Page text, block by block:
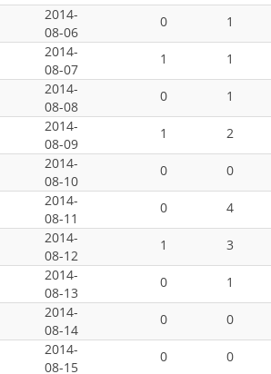
2014-
08-06
0 1
2014-
08-07
1 1
2014-
08-08
0 1
2014-
08-09
1 2
2014-
08-10
0 0
2014-
08-11
0 4
2014-
08-12
1 3
2014-
08-13
0 1
2014-
08-14
0 0
2014-
08-15
0 0